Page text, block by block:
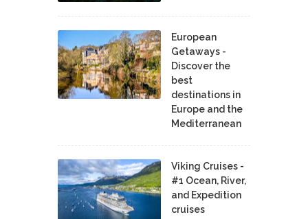
European
Getaways -
Discover the
best
destinations in
Europe and the
Mediterranean
Viking Cruises -
#1 Ocean, River,
and Expedition
cruises